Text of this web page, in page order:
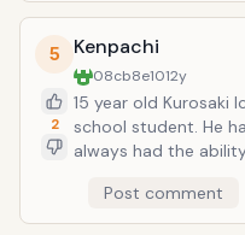
5
2
Kenpachi
08cb8e1012y
15 year old Kurosaki
school student. He
always had the
Kuchiki Rukia, who
Hollow at the cost of
Post comment